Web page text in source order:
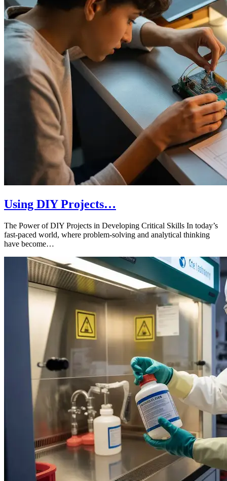
Using DIY Projects…
The Power of DIY Projects in Developing Critical Skills In today’s
fast-paced world, where problem-solving and analytical thinking
have become…